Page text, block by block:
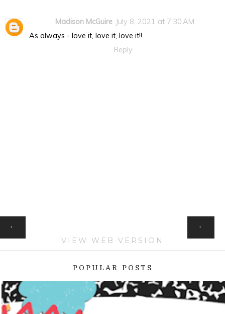
Madison McGuire
July 8, 2021 at 7:30 AM
As always - love it, love it, love it!!
Reply
‹ ›
VIEW WEB VERSION
POPULAR POSTS